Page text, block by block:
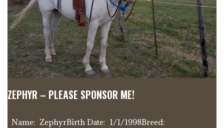
ZEPHYR – PLEASE SPONSOR ME!
Name: ZephyrBirth Date: 1/1/1998Breed: